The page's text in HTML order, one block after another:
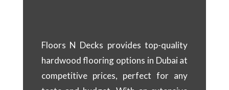
Floors N Decks provides top-quality
hardwood flooring options in Dubai at
competitive prices, perfect for any